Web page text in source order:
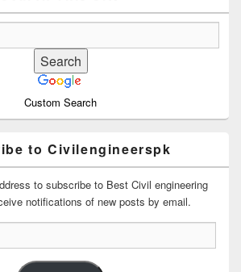
Custom Search
to Civilengineerspk
to subscribe to Best Civil engineering
notifications of new posts by email.